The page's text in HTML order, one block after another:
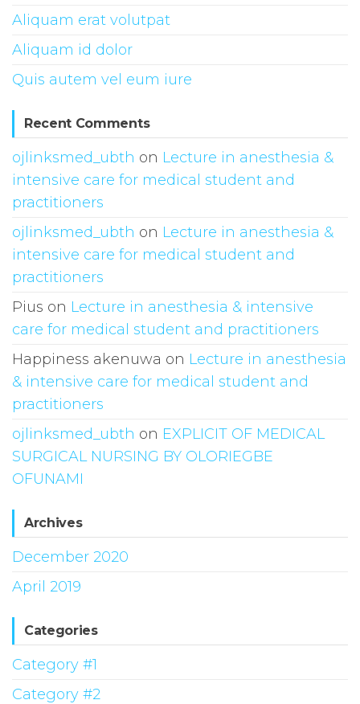
Aliquam erat volutpat
Aliquam id dolor
Quis autem vel eum iure
Recent Comments
ojlinksmed_ubth on Lecture in anesthesia &
intensive care for medical student and
practitioners
ojlinksmed_ubth on Lecture in anesthesia &
intensive care for medical student and
practitioners
Pius on Lecture in anesthesia & intensive
care for medical student and practitioners
Happiness akenuwa on Lecture in anesthesia
& intensive care for medical student and
practitioners
ojlinksmed_ubth on EXPLICIT OF MEDICAL
SURGICAL NURSING BY OLORIEGBE
OFUNAMI
Archives
December 2020
April 2019
Categories
Category #1
Category #2